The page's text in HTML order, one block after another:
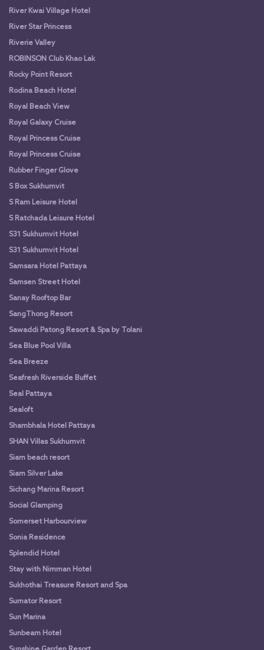
River Kwai Village Hotel
River Star Princess
Riverie Valley
ROBINSON Club Khao Lak
Rocky Point Resort
Rodina Beach Hotel
Royal Beach View
Royal Galaxy Cruise
Royal Princess Cruise
Royal Princess Cruise
Rubber Finger Glove
S Box Sukhumvit
S Ram Leisure Hotel
S Ratchada Leisure Hotel
S31 Sukhumvit Hotel
S31 Sukhumvit Hotel
Samsara Hotel Pattaya
Samsen Street Hotel
Sanay Rooftop Bar
SangThong Resort
Sawaddi Patong Resort & Spa by Tolani
Sea Blue Pool Villa
Sea Breeze
Seafresh Riverside Buffet
Seal Pattaya
Sealoft
Shambhala Hotel Pattaya
SHAN Villas Sukhumvit
Siam beach resort
Siam Silver Lake
Sichang Marina Resort
Social Glamping
Somerset Harbourview
Sonia Residence
Splendid Hotel
Stay with Nimman Hotel
Sukhothai Treasure Resort and Spa
Sumator Resort
Sun Marina
Sunbeam Hotel